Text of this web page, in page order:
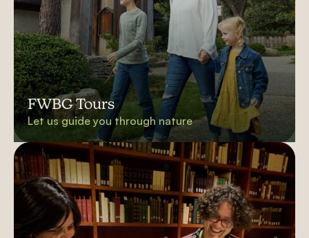
FWBG Tours
Let us guide you through nature